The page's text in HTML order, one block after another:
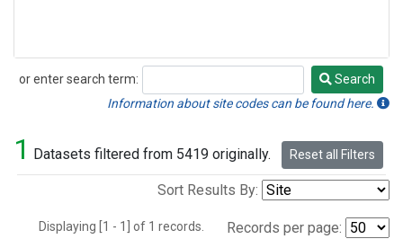
or enter search term:
Search
Search
Information about site codes can be found here.
1 Datasets filtered from 5419 originally. Reset all Filters
Sort Results By:
Displaying [1 - 1] of 1 records. Records per page: